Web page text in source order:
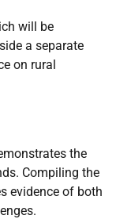
will be
a separate
on rural
the
Compiling the
evidence of both